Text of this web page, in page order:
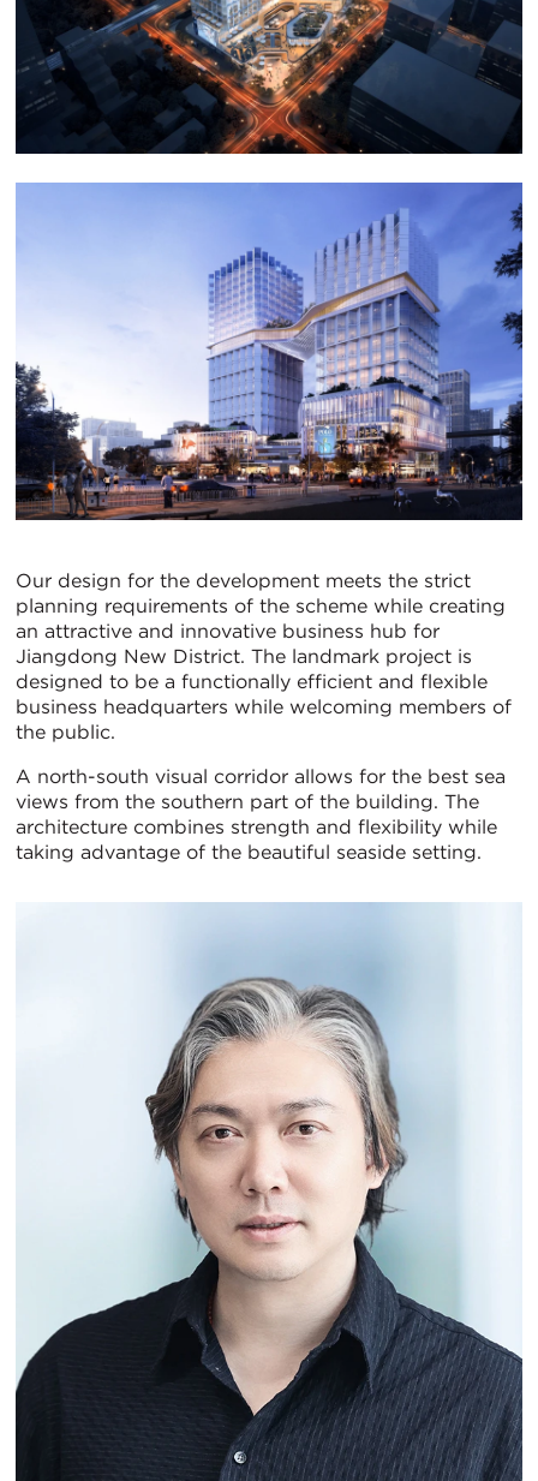
Our design for the development meets the strict
planning requirements of the scheme while creating
an attractive and innovative business hub for
Jiangdong New District. The landmark project is
designed to be a functionally efficient and flexible
business headquarters while welcoming members of
the public.
A north-south visual corridor allows for the best sea
views from the southern part of the building. The
architecture combines strength and flexibility while
taking advantage of the beautiful seaside setting.